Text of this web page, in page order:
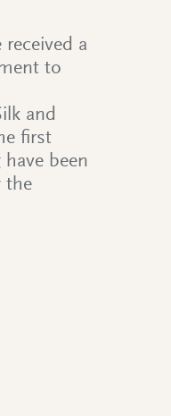
a
to
and
first
been
the